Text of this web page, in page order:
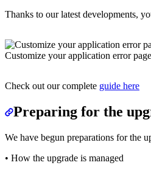
Thanks to our latest developments,
Customize your application error
Check out our complete guide here
Preparing for the
We have begun preparations for the
• How the upgrade is managed